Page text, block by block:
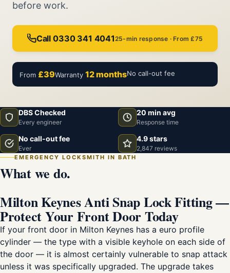
before work.
Call 0330 341 404125-min response · From £75
From £39Warranty 12 monthsNo call-out fee
DBS Checked
Every engineer
20 min avg
Response time
No call-out fee
Ever
4.9 stars
2,847 reviews
EMERGENCY LOCKSMITH IN BATH
What we do.
Milton Keynes Anti Snap Lock Fitting —
Protect Your Front Door Today
If your front door in Milton Keynes has a euro profile
cylinder — the type with a visible keyhole on each side of
the door — it is almost certainly vulnerable to snap attack
unless it was specifically upgraded. The upgrade takes